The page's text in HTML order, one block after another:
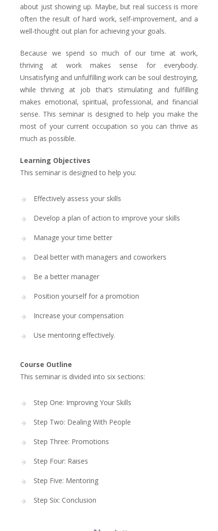
about just showing up. Maybe, but real success is more
often the result of hard work, self-improvement, and a
well-thought out plan for achieving your goals.
Because we spend so much of our time at work,
thriving at work makes sense for everybody.
Unsatisfying and unfulfilling work can be soul destroying,
while thriving at job that’s stimulating and fulfilling
makes emotional, spiritual, professional, and financial
sense. This seminar is designed to help you make the
most of your current occupation so you can thrive as
much as possible.
Learning Objectives
This seminar is designed to help you:
Effectively assess your skills
Develop a plan of action to improve your skills
Manage your time better
Deal better with managers and coworkers
Be a better manager
Position yourself for a promotion
Increase your compensation
Use mentoring effectively.
Course Outline
This seminar is divided into six sections:
Step One: Improving Your Skills
Step Two: Dealing With People
Step Three: Promotions
Step Four: Raises
Step Five: Mentoring
Step Six: Conclusion